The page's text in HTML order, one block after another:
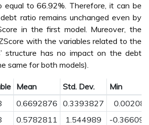
equal to 66.92%. Therefore, it can be
ratio remains unchanged even by
in the first model. Mureover, the
with the variables related to the
structure has no impact on the debt
same for both models).
Mean Std. Dev.
Min
0.6692876 0.3393827
0.5782811 1.544989
-